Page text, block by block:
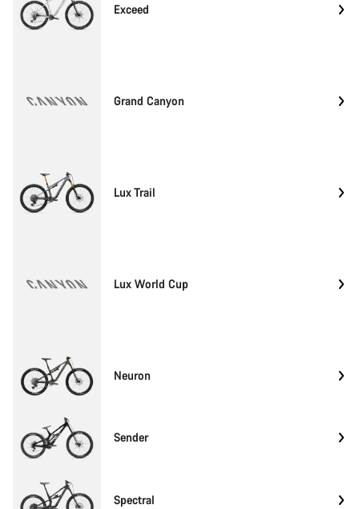
Exceed
Grand Canyon
Lux Trail
Lux World Cup
Neuron
Sender
Spectral